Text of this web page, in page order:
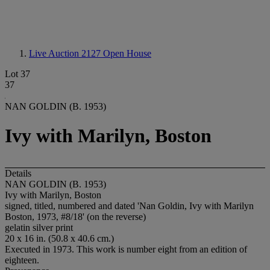
Live Auction 2127 Open House
Lot 37
37
NAN GOLDIN (B. 1953)
Ivy with Marilyn, Boston
Details
NAN GOLDIN (B. 1953)
Ivy with Marilyn, Boston
signed, titled, numbered and dated 'Nan Goldin, Ivy with Marilyn
Boston, 1973, #8/18' (on the reverse)
gelatin silver print
20 x 16 in. (50.8 x 40.6 cm.)
Executed in 1973. This work is number eight from an edition of
eighteen.